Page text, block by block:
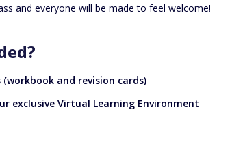
and everyone will be made to feel welcome!
and revision cards)
exclusive Virtual Learning Environment